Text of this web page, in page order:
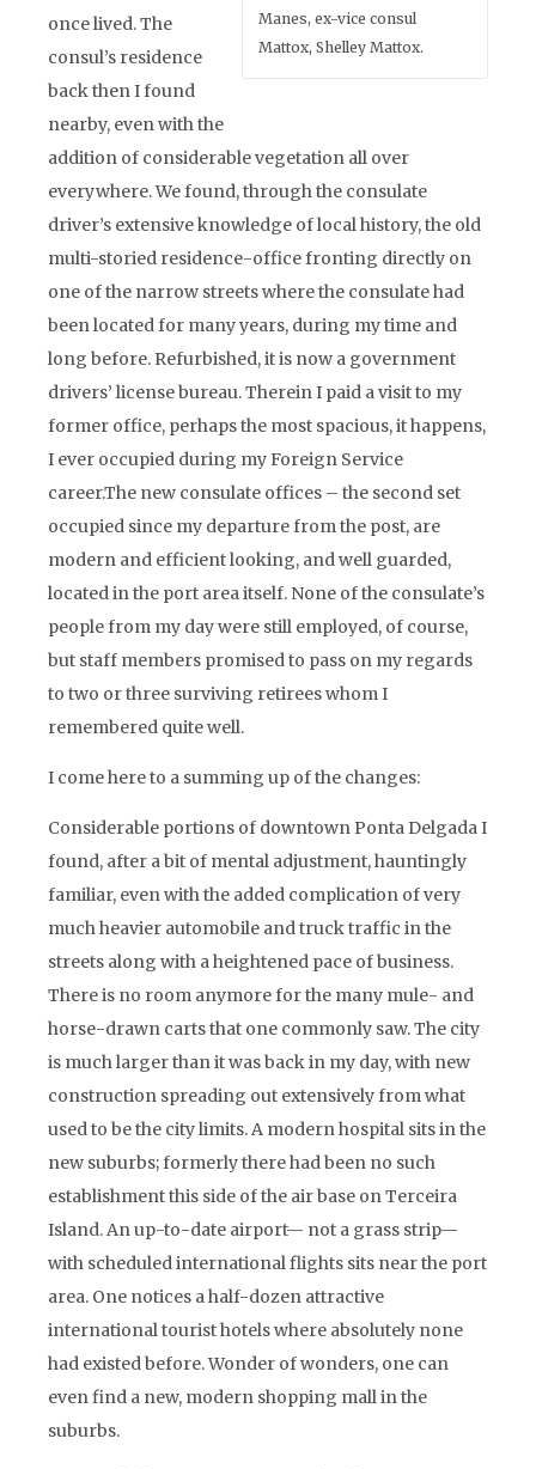
Manes, ex-vice consul
Mattox, Shelley Mattox.
once lived. The
consul’s residence
back then I found
nearby, even with the
addition of considerable vegetation all over
everywhere. We found, through the consulate
driver’s extensive knowledge of local history, the old
multi-storied residence-office fronting directly on
one of the narrow streets where the consulate had
been located for many years, during my time and
long before. Refurbished, it is now a government
drivers’ license bureau. Therein I paid a visit to my
former office, perhaps the most spacious, it happens,
I ever occupied during my Foreign Service
career.The new consulate offices – the second set
occupied since my departure from the post, are
modern and efficient looking, and well guarded,
located in the port area itself. None of the consulate’s
people from my day were still employed, of course,
but staff members promised to pass on my regards
to two or three surviving retirees whom I
remembered quite well.
I come here to a summing up of the changes:
Considerable portions of downtown Ponta Delgada I
found, after a bit of mental adjustment, hauntingly
familiar, even with the added complication of very
much heavier automobile and truck traffic in the
streets along with a heightened pace of business.
There is no room anymore for the many mule- and
horse-drawn carts that one commonly saw. The city
is much larger than it was back in my day, with new
construction spreading out extensively from what
used to be the city limits. A modern hospital sits in the
new suburbs; formerly there had been no such
establishment this side of the air base on Terceira
Island. An up-to-date airport— not a grass strip—
with scheduled international flights sits near the port
area. One notices a half-dozen attractive
international tourist hotels where absolutely none
had existed before. Wonder of wonders, one can
even find a new, modern shopping mall in the
suburbs.